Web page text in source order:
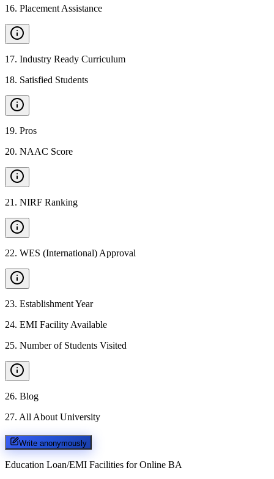
16. Placement Assistance
17. Industry Ready Curriculum
18. Satisfied Students
19. Pros
20. NAAC Score
21 . NIRF Ranking
22. WES (International) Approval
23. Establishment Year
24. EMI Facility Available
25. Number of Students Visited
26. Blog
27. All About University
Write anonymously
Education Loan/EMI Facilities for Online BA